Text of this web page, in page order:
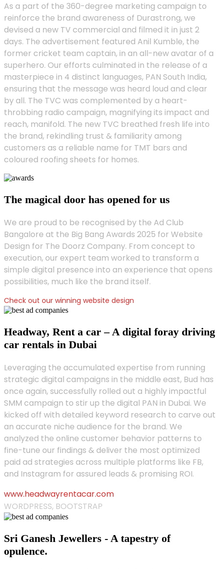
As a part of the 360-degree marketing campaign to
reinforce the brand awareness of Durastrong, we
devised a new TV commercial and filmed it in just 2
days. The advertisement featured Anil Kumble, the
former cricket team captain, in an all-new avatar of a
superhero. Our efforts culminated in the release of a
masterpiece in 4 distinct languages, PAN South India,
ensuring that the message was heard loud and clear
by all. The TVC was complemented by a heart-
throbbing radio campaign, magnifying its impact and
reach, manifold. The new TVC breathed fresh life into
the brand, rekindling trust & familiarity among
customers as a reliable name for TMT bars and
coloured roofing sheets for homes.
The magical door has opened for us
We are proud to be recognised by the Ad Club
Bangalore at the Big Bang Awards 2025 for Website
Design for The Doorz Company. From concept to
execution, our expert team worked to transform a
simple digital presence into an experience that opens
possibilities, much like the brand itself.
Check out our winning website design
Headway, Rent a car – A digital foray driving
car rentals in Dubai
Leveraging the accumulated expertise from running
strategic digital campaigns in the middle east, Bud has
once again, successfully rolled out a highly impactful
SMM campaign to stir up the digital PAN in Dubai. We
kicked off with detailed keyword research to carve out
an accurate niche audience for the brand. We
analyzed the online customer behavior patterns to
fine-tune our findings & deliver the most optimized
paid ad strategies across multiple platforms like FB,
and Instagram for assured leads & promising ROI.
www.headwayrentacar.com
WORDPRESS, BOOTSTRAP
Sri Ganesh Jewellers - A tapestry of
opulence.